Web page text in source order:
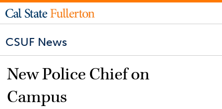
CSUF News
New Police Chief on
Campus